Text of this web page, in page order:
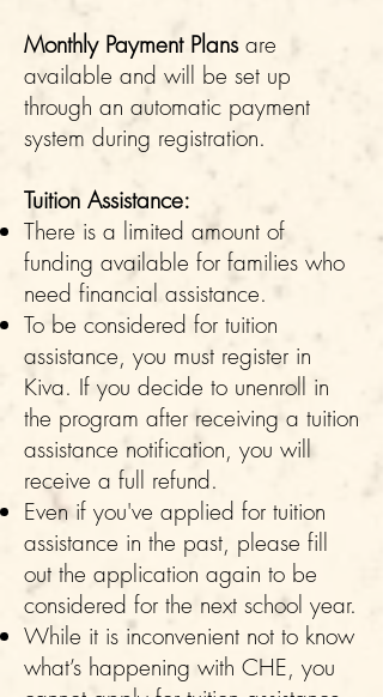
Monthly Payment Plansare
available and will be set up
through an automatic payment
system during registration.​​​​
Tuition Assistance:
There is a limited amount of
funding available for families who
need financial assistance.
To be considered for tuition
assistance, you must register in
Kiva. If you decide to unenroll in
the program after receiving a tuition
assistance notification, you will
receive a full refund.
Even if you've applied for tuition
assistance in the past, please fill
out the application again to be
considered for the next school year.
While it is inconvenient not to know
what’s happening with CHE, you